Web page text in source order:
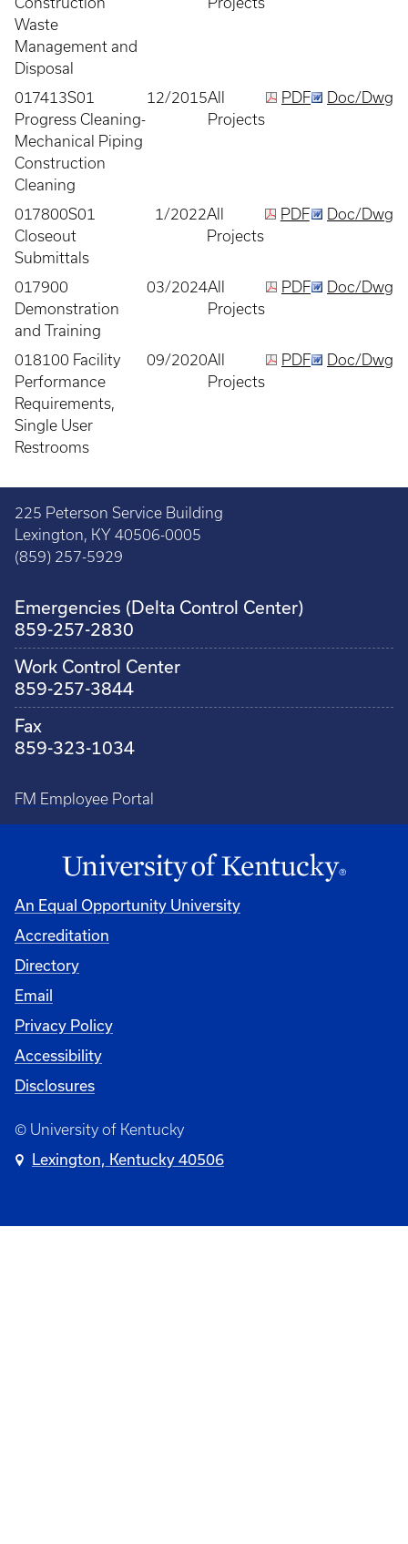
Waste
Management and
Disposal
017413S01
Progress Cleaning-
Mechanical Piping
Construction
Cleaning
12/2015All
Projects
PDF Doc/Dwg
017800S01
Closeout
Submittals
1/2022All
Projects
PDF Doc/Dwg
017900
Demonstration
and Training
03/2024All
Projects
PDF Doc/Dwg
018100 Facility
Performance
Requirements,
Single User
Restrooms
09/2020All
Projects
PDF Doc/Dwg
225 Peterson Service Building
Lexington, KY 40506-0005
(859) 257-5929
Emergencies (Delta Control Center)
859-257-2830
Work Control Center
859-257-3844
Fax
859-323-1034
FM Employee Portal
An Equal Opportunity University
Accreditation
Directory
Email
Privacy Policy
Accessibility
Disclosures
© University of Kentucky
Lexington, Kentucky 40506